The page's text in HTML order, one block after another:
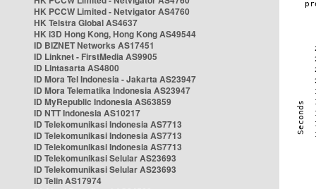
HK PCCW Limited - Netvigator AS4760
HK Telstra Global AS4637
HK i3D Hong Kong, Hong Kong AS49544
ID BIZNET Networks AS17451
ID Linknet - FirstMedia AS9905
ID Lintasarta AS4800
ID Mora Tel Indonesia - Jakarta AS23947
ID Mora Telematika Indonesia AS23947
ID MyRepublic Indonesia AS63859
ID NTT Indonesia AS10217
ID Telekomunikasi Indonesia AS7713
ID Telekomunikasi Indonesia AS7713
ID Telekomunikasi Indonesia AS7713
ID Telekomunikasi Selular AS23693
ID Telekomunikasi Selular AS23693
ID Telin AS17974